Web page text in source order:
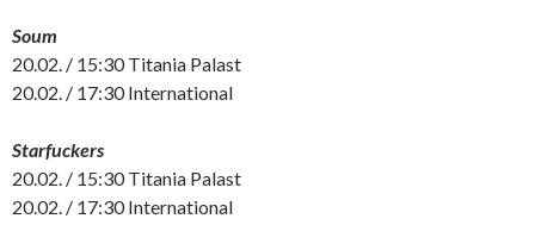
Soum
20.02. / 15:30 Titania Palast
20.02. / 17:30 International
Starfuckers
20.02. / 15:30 Titania Palast
20.02. / 17:30 International